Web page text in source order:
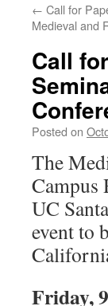
content
← Call for
Medieval and
Call
Posted on
The
Campus
UC
event to
Friday,